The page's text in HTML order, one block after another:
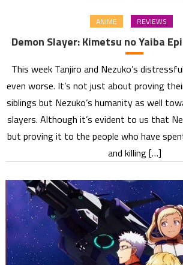
ANIME REVIEWS
Demon Slayer: Kimetsu no Yaiba
This week Tanjiro and Nezuko’s
even worse. It’s not just about proving
siblings but Nezuko’s humanity as well
slayers. Although it’s evident to us that
but proving it to the people who have
and killing […]